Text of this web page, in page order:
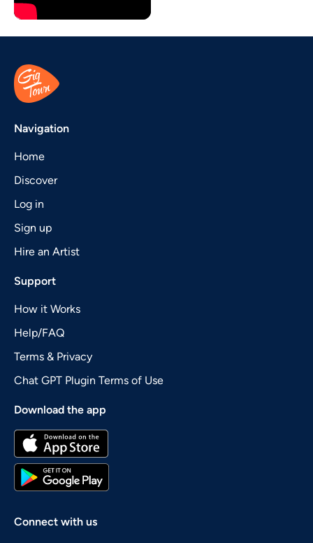
Navigation
Home
Discover
Log in
Sign up
Hire an Artist
Support
How it Works
Help/FAQ
Terms & Privacy
Chat GPT Plugin Terms of Use
Download the app
Connect with us